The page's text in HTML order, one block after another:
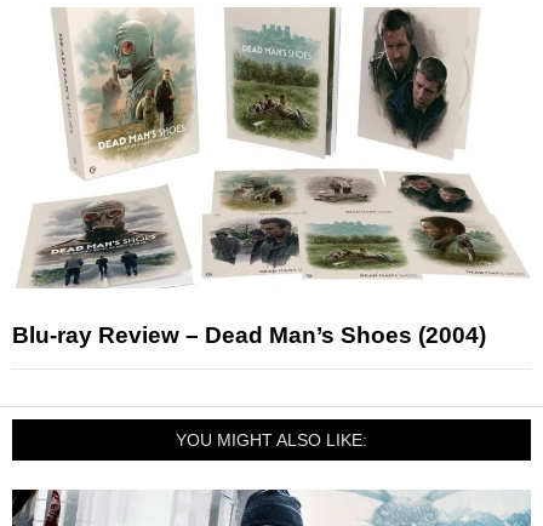
Blu-ray Review – Dead Man’s Shoes (2004)
YOU MIGHT ALSO LIKE: